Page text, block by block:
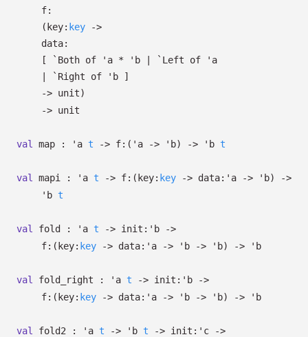
f:
( key: key
->
data:
[
`Both of 'a * 'b | `Left of
'a
| `Right of 'b ]
-> unit)
-> unit
val map : 'a t -> f: ( 'a -> 'b) -> 'b t
val mapi : 'a t -> f: ( key: key -> data: 'a -> 'b)
->
'b t
val fold : 'a t -> init: 'b
->
f: ( key: key -> data: 'a -> 'b -> 'b) -> 'b
val fold_right : 'a t -> init: 'b
->
f: ( key: key -> data: 'a -> 'b -> 'b) -> 'b
val fold2 : 'a t -> 'b t -> init: 'c
->